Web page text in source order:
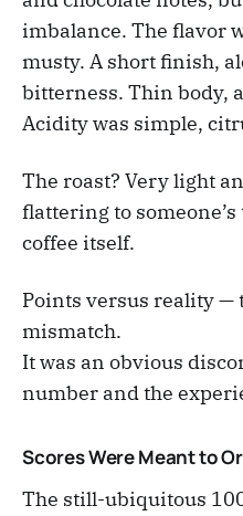
imbalance. The flavor
musty. A short finish,
bitterness. Thin body,
Acidity was simple,
The roast? Very light
flattering to
coffee itself.
Points versus reality —
mismatch.
It was an obvious
number and the
Scores Were Meant to
The still-ubiquitous